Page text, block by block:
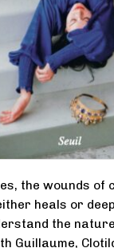
the wounds of
heals or
the
Guillaume,